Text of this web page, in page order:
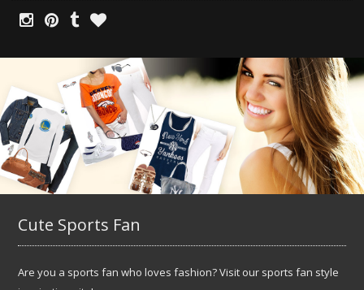
Cute Sports Fan
Are you a sports fan who loves fashion? Visit our sports fan style